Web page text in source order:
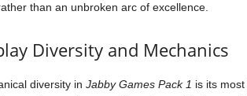
than an unbroken arc of excellence.
Diversity and Mechanics
diversity in Jabby Games Pack 1 is its